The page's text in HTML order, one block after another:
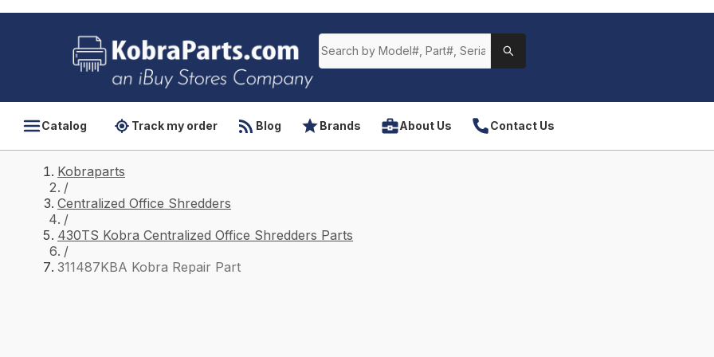
Catalog Track my order Blog Brands About Us Contact Us
Kobraparts
/
Centralized Office Shredders
/
430TS Kobra Centralized Office Shredders Parts
/
311487KBA Kobra Repair Part